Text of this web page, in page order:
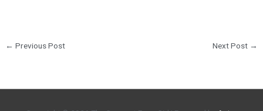
← Previous Post Next Post →